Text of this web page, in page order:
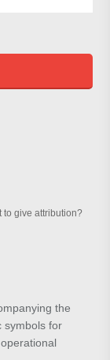
to give attribution?
the
symbols for